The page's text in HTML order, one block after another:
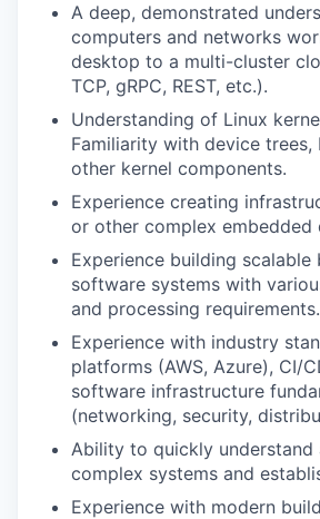
A deep, demonstrated
computers and networks
desktop to a multi-cluster
TCP, gRPC, REST, etc.).
Understanding of Linux
Familiarity with device trees,
other kernel components.
Experience creating
or other complex embedded
Experience building scalable
software systems with
and processing requirements.
Experience with industry
platforms (AWS, Azure), CI/
software infrastructure
(networking, security,
Ability to quickly understand
complex systems and
Experience with modern